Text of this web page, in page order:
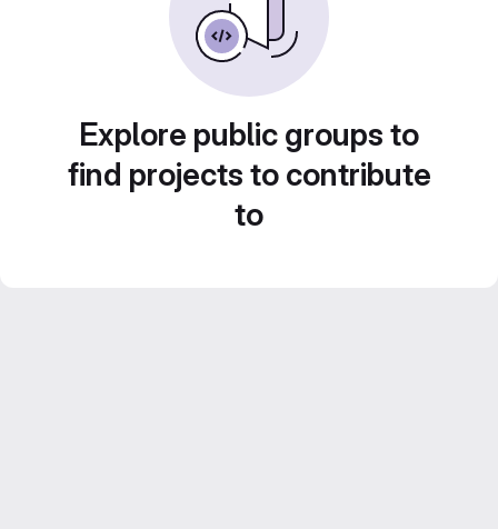
Explore public groups to
find projects to contribute
to